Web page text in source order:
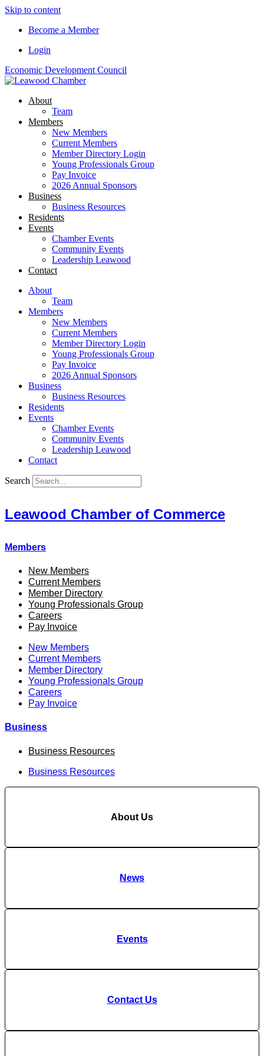
Skip to content
Become a Member
Login
Economic Development Council
About
Team
Members
New Members
Current Members
Member Directory Login
Young Professionals Group
Pay Invoice
2026 Annual Sponsors
Business
Business Resources
Residents
Events
Chamber Events
Community Events
Leadership Leawood
Contact
About
Team
Members
New Members
Current Members
Member Directory Login
Young Professionals Group
Pay Invoice
2026 Annual Sponsors
Business
Business Resources
Residents
Events
Chamber Events
Community Events
Leadership Leawood
Contact
Search
Leawood Chamber of Commerce
Members
New Members
Current Members
Member Directory
Young Professionals Group
Careers
Pay Invoice
New Members
Current Members
Member Directory
Young Professionals Group
Careers
Pay Invoice
Business
Business Resources
Business Resources
About Us
News
Events
Contact Us